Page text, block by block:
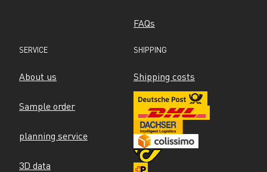
FAQs
SERVICE
About us
Sample order
planning service
3D data
SHIPPING
Shipping costs